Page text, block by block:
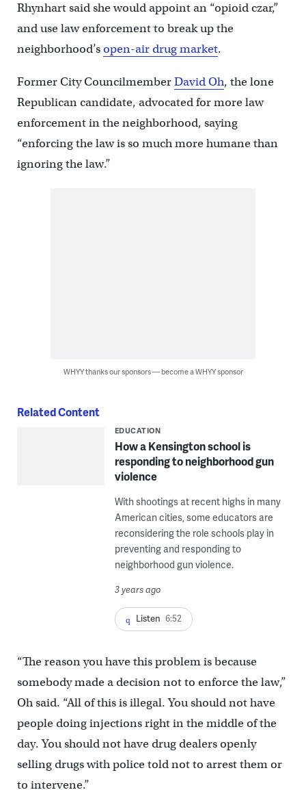
Rhynhart said she would appoint an “opioid czar,”
and use law enforcement to break up the
neighborhood’sopen-air drug market.
Former City CouncilmemberDavid Oh, the lone
Republican candidate, advocated for more law
enforcement in the neighborhood, saying
“enforcing the law is so much more humane than
ignoring the law.”
WHYY thanks our sponsors — become a WHYY sponsor
Related Content
EDUCATION
How a Kensington school is
responding to neighborhood gun
violence
With shootings at recent highs in many
American cities, some educators are
reconsidering the role schools play in
preventing and responding to
neighborhood gun violence.
3 years ago
Listen 6:52
“The reason you have this problem is because
somebody made a decision not to enforce the law,”
Oh said. “All of this is illegal. You should not have
people doing injections right in the middle of the
day. You should not have drug dealers openly
selling drugs with police told not to arrest them or
to intervene.”